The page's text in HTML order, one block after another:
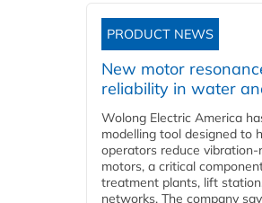
PRODUCT NEWS
New motor
reliability in water
Wolong Electric America
modelling tool designed to
operators reduce
motors, a critical
treatment plants, lift
networks. The company